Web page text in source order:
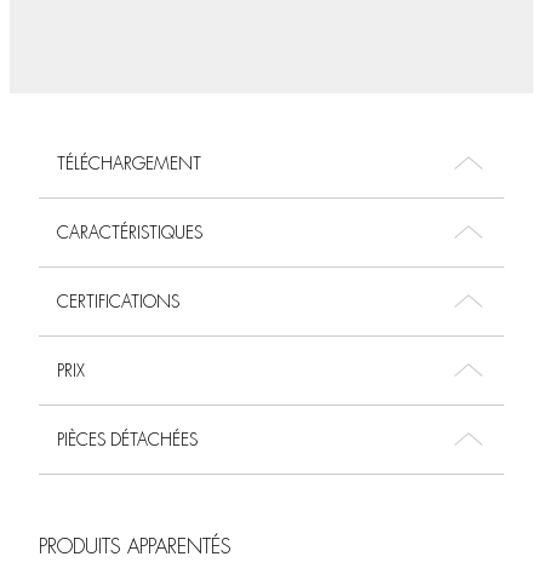
TÉLÉCHARGEMENT
CARACTÉRISTIQUES
CERTIFICATIONS
PRIX
PIÈCES DÉTACHÉES
PRODUITS APPARENTÉS